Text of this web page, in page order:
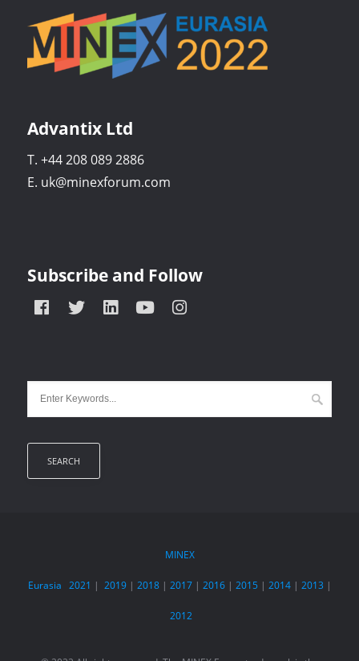
Advantix Ltd
T. +44 208 089 2886
E. uk@minexforum.com
Subscribe and Follow
MINEX
Eurasia 2021 | 2019| 2018| 2017| 2016| 2015| 2014| 2013 |
2012